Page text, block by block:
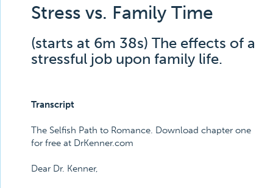
Stress vs. Family Time
(starts at 6m 38s) The effects of a
stressful job upon family life.
Transcript
The Selfish Path to Romance. Download chapter one
for free at DrKenner.com
Dear Dr. Kenner,